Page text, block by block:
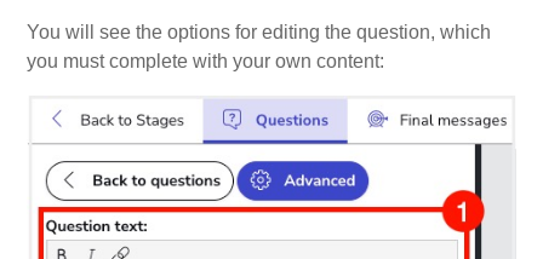
You will see the options for editing the question, which
you must complete with your own content: